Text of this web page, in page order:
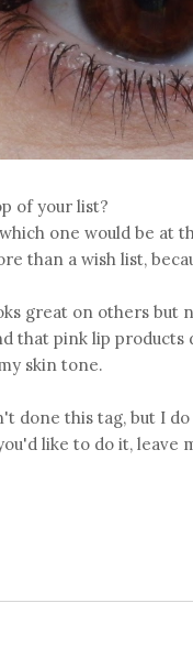
of your list?
one would be at
than a wish list,
great on others but
that pink lip
skin tone.
done this tag, but I
like to do it, leave